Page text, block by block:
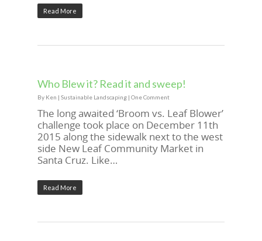
Read More
Who Blew it? Read it and sweep!
By Ken | Sustainable Landscaping | One Comment
The long awaited ‘Broom vs. Leaf Blower’
challenge took place on December 11th
2015 along the sidewalk next to the west
side New Leaf Community Market in
Santa Cruz. Like…
Read More